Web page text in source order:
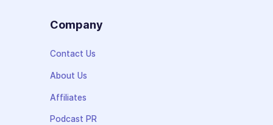
Company
Contact Us
About Us
Affiliates
Podcast PR